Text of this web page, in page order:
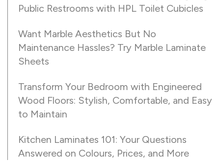
Public Restrooms with HPL Toilet Cubicles
Want Marble Aesthetics But No
Maintenance Hassles? Try Marble Laminate
Sheets
Transform Your Bedroom with Engineered
Wood Floors: Stylish, Comfortable, and Easy
to Maintain
Kitchen Laminates 101: Your Questions
Answered on Colours, Prices, and More